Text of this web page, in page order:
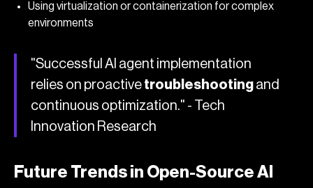
Using virtualization or containerization for complex
environments
"Successful AI agent implementation
relies on proactive troubleshooting and
continuous optimization." - Tech
Innovation Research
Future Trends in Open-Source AI